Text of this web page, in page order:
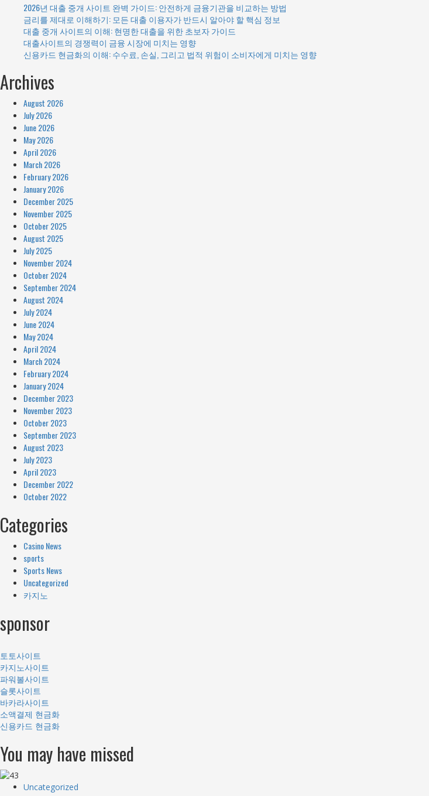
2026년 대출 중개 사이트 완벽 가이드: 안전하게 금융기관을 비교하는 방법
금리를 제대로 이해하기: 모든 대출 이용자가 반드시 알아야 할 핵심 정보
대출 중개 사이트의 이해: 현명한 대출을 위한 초보자 가이드
대출사이트의 경쟁력이 금융 시장에 미치는 영향
신용카드 현금화의 이해: 수수료, 손실, 그리고 법적 위험이 소비자에게 미치는 영향
Archives
August 2026
July 2026
June 2026
May 2026
April 2026
March 2026
February 2026
January 2026
December 2025
November 2025
October 2025
August 2025
July 2025
November 2024
October 2024
September 2024
August 2024
July 2024
June 2024
May 2024
April 2024
March 2024
February 2024
January 2024
December 2023
November 2023
October 2023
September 2023
August 2023
July 2023
April 2023
December 2022
October 2022
Categories
Casino News
sports
Sports News
Uncategorized
카지노
sponsor
토토사이트
카지노사이트
파워볼사이트
슬롯사이트
바카라사이트
소액결제 현금화
신용카드 현금화
You may have missed
Uncategorized